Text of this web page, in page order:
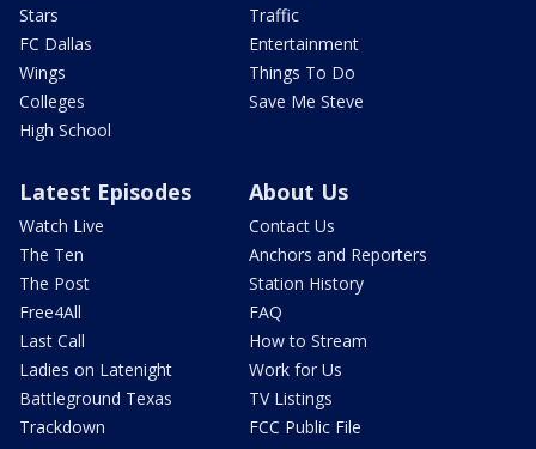
Stars
FC Dallas
Wings
Colleges
High School
Traffic
Entertainment
Things To Do
Save Me Steve
Latest Episodes
Watch Live
The Ten
The Post
Free4All
Last Call
Ladies on Latenight
Battleground Texas
Trackdown
About Us
Contact Us
Anchors and Reporters
Station History
FAQ
How to Stream
Work for Us
TV Listings
FCC Public File